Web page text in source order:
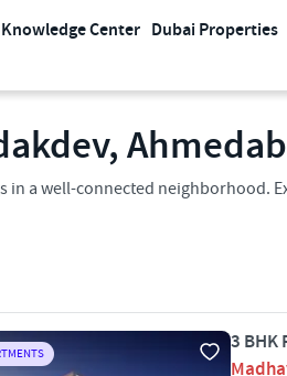
Knowledge Center Dubai Properties
in a well-connected neighborhood.
3 BHK